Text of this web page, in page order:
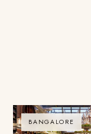
BANGALORE